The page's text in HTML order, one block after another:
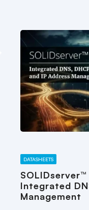
DATASHEETS
Integrated
Management